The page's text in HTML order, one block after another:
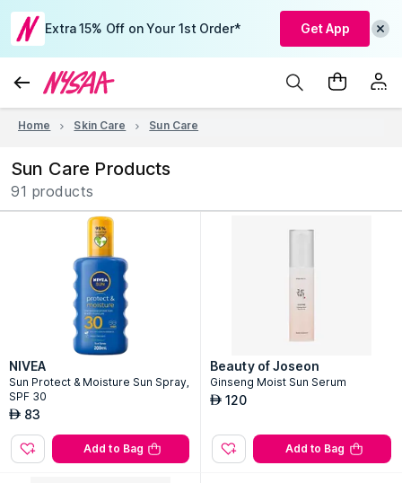
Extra 15% Off on Your 1st Order* Get App
Home Skin Care Sun Care
Sun Care Products
91 products
NIVEA
Sun Protect & Moisture Sun Spray,
SPF 30
AED 83
Add to Bag
Beauty of Joseon
Ginseng Moist Sun Serum
AED 120
Add to Bag